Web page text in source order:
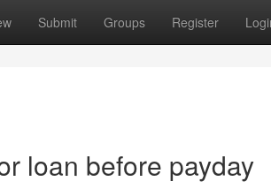
Submit Groups Register
loan before payday